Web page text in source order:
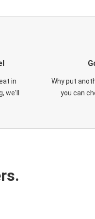
in
we'll
Why put
you can